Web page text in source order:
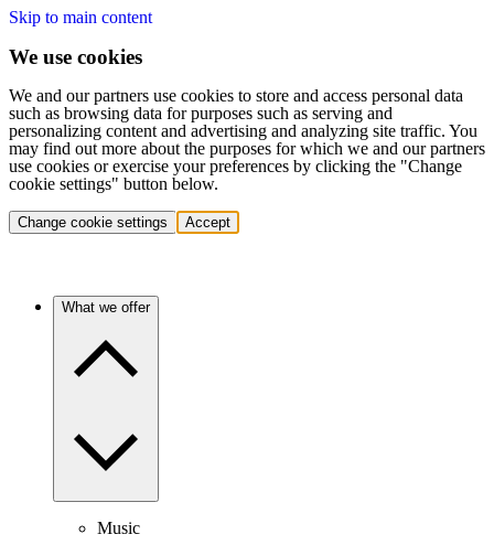
Skip to main content
We use cookies
We and our partners use cookies to store and access personal data
such as browsing data for purposes such as serving and
personalizing content and advertising and analyzing site traffic. You
may find out more about the purposes for which we and our partners
use cookies or exercise your preferences by clicking the "Change
cookie settings" button below.
Change cookie settings Accept
What we offer
Music